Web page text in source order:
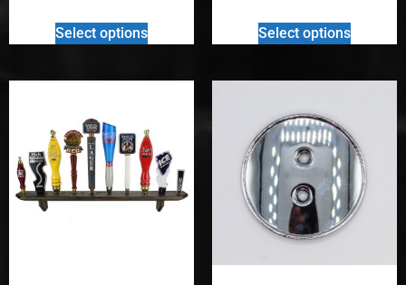
Select options Select options